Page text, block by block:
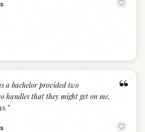
“
a bachelor provided two
handles that they might get on me,
”